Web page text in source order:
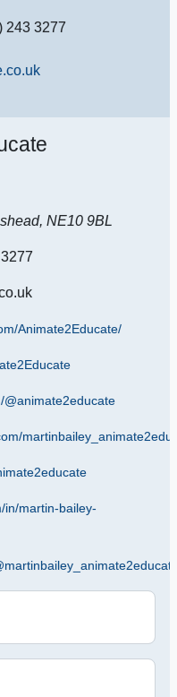
243 3277
NE10 9BL
Animate2Educate/
@animate2educate
in/martin-bailey-